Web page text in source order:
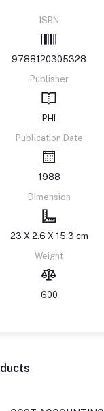
ISBN
9788120305328
Publisher
PHI
Publication Date
1988
Dimension
23 X 2.6 X 15.3 cm
Weight
600